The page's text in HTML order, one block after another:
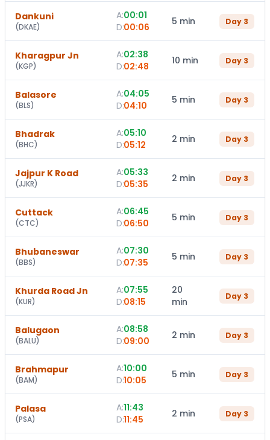
Dankuni
(DKAE)
A:00:01
D:00:06 5 min Day 3
Kharagpur Jn
(KGP)
A:02:38
D:02:48 10 min Day 3
Balasore
(BLS)
A:04:05
D:04:10 5 min Day 3
Bhadrak
(BHC)
A:05:10
D:05:12 2 min Day 3
Jajpur K Road
(JJKR)
A:05:33
D:05:35 2 min Day 3
Cuttack
(CTC)
A:06:45
D:06:50 5 min Day 3
Bhubaneswar
(BBS)
A:07:30
D:07:35 5 min Day 3
Khurda Road Jn
(KUR)
A:07:55
D:08:15
20
min
Day 3
Balugaon
(BALU)
A:08:58
D:09:00 2 min Day 3
Brahmapur
(BAM)
A:10:00
D:10:05 5 min Day 3
Palasa
(PSA)
A:11:43
D:11:45 2 min Day 3